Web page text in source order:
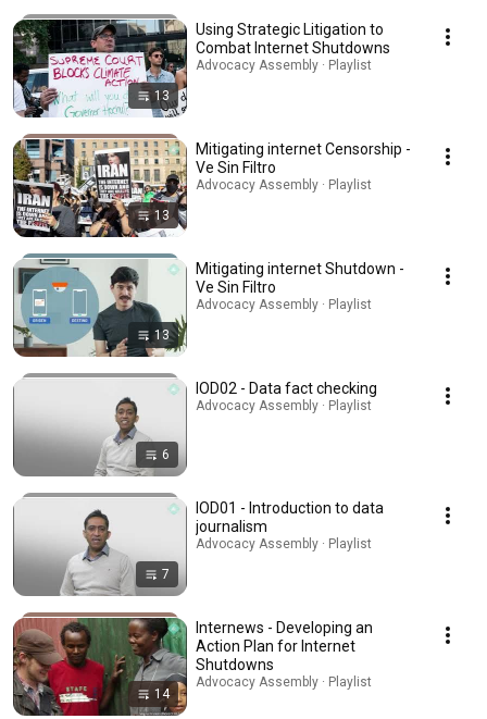
13
Using Strategic Litigation to
Combat Internet Shutdowns
Advocacy Assembly · Playlist
13
Mitigating internet Censorship -
Ve Sin Filtro
Advocacy Assembly · Playlist
13
Mitigating internet Shutdown -
Ve Sin Filtro
Advocacy Assembly · Playlist
6
IOD02 - Data fact checking
Advocacy Assembly · Playlist
7
IOD01 - Introduction to data
journalism
Advocacy Assembly · Playlist
14
Internews - Developing an
Action Plan for Internet
Shutdowns
Advocacy Assembly · Playlist